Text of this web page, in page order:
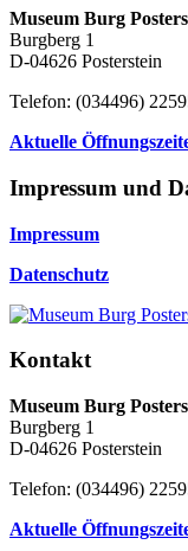
Museum Burg
Burgberg 1
D-04626 Posterstein
Telefon: (034496)
Aktuelle
Impressum und
Impressum
Datenschutz
Kontakt
Museum Burg
Burgberg 1
D-04626 Posterstein
Telefon: (034496)
Aktuelle